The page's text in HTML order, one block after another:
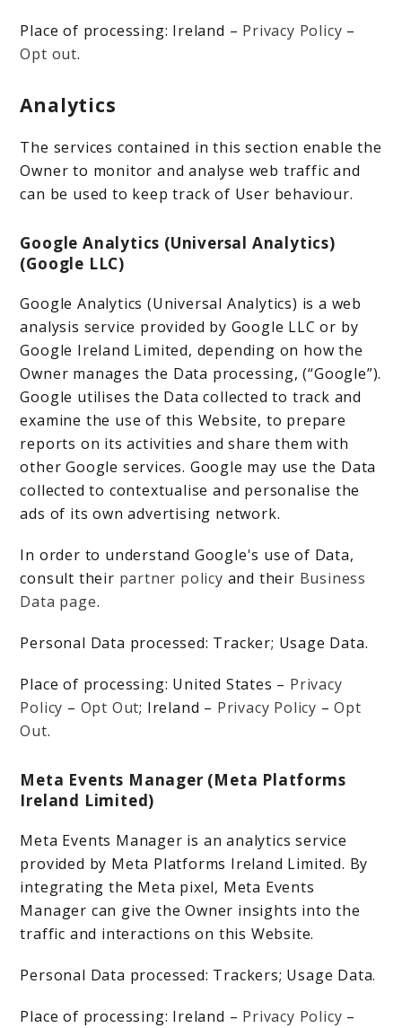
Place of processing: Ireland – Privacy Policy –
Opt out.
Analytics
The services contained in this section enable the
Owner to monitor and analyse web traffic and
can be used to keep track of User behaviour.
Google Analytics (Universal Analytics)
(Google LLC)
Google Analytics (Universal Analytics) is a web
analysis service provided by Google LLC or by
Google Ireland Limited, depending on how the
Owner manages the Data processing, (“Google”).
Google utilises the Data collected to track and
examine the use of this Website, to prepare
reports on its activities and share them with
other Google services. Google may use the Data
collected to contextualise and personalise the
ads of its own advertising network.
In order to understand Google's use of Data,
consult their partner policy and their Business
Data page.
Personal Data processed: Tracker; Usage Data.
Place of processing: United States – Privacy
Policy – Opt Out; Ireland – Privacy Policy –Opt
Out.
Meta Events Manager (Meta Platforms
Ireland Limited)
Meta Events Manager is an analytics service
provided by Meta Platforms Ireland Limited. By
integrating the Meta pixel, Meta Events
Manager can give the Owner insights into the
traffic and interactions on this Website.
Personal Data processed: Trackers; Usage Data.
Place of processing: Ireland – Privacy Policy –